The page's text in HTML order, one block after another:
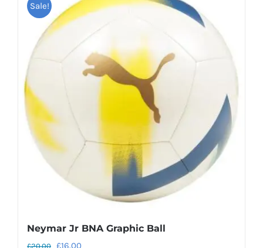
Sale!
Neymar Jr BNA Graphic Ball
£20.00 Original
£16.00